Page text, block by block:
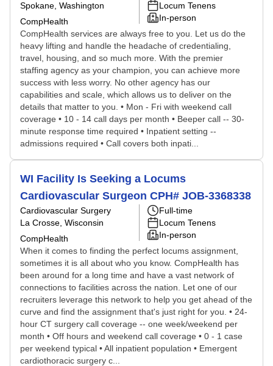
Spokane, Washington
CompHealth
Locum Tenens
In-person
CompHealth services are always free to you. Let us do the
heavy lifting and handle the headache of credentialing,
travel, housing, and so much more. With the premier
staffing agency as your champion, you can achieve more
success with less worry. No other agency has our
capabilities and scale, which allows us to deliver on the
details that matter to you. • Mon - Fri with weekend call
coverage • 10 - 14 call days per month • Beeper call -- 30-
minute response time required • Inpatient setting --
admissions required • Call covers both inpati...
WI Facility Is Seeking a Locums
Cardiovascular Surgeon CPH# JOB-3368338
Cardiovascular Surgery
La Crosse, Wisconsin
CompHealth
Full-time
Locum Tenens
In-person
When it comes to finding the perfect locums assignment,
sometimes it is all about who you know. CompHealth has
been around for a long time and have a vast network of
connections to facilities across the nation. Let one of our
recruiters leverage this network to help you get ahead of the
curve and find the assignment that's just right for you. • 24-
hour CT surgery call coverage -- one week/weekend per
month • Off hours and weekend call coverage • 0 - 1 case
per weekend typical • All inpatient population • Emergent
cardiothoracic surgery c...